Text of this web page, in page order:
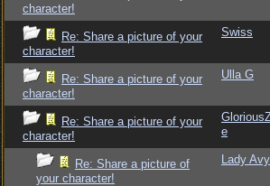
character!
Re: Share a picture of your
character!
Swiss
Re: Share a picture of your
character!
Ulla G
Re: Share a picture of your
character!
e
Re: Share a picture of
your character!
Lady